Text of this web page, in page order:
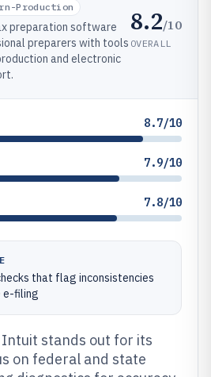
Production
preparation software
preparers with tools
and electronic
8.2/10
OVERALL
8.7/10
7.9/10
7.8/10
that flag inconsistencies
e-filing
stands out for its
on federal and state